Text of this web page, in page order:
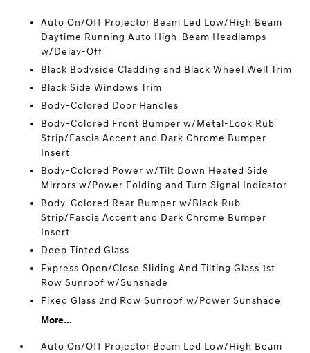
Auto On/Off Projector Beam Led Low/High Beam
Daytime Running Auto High-Beam Headlamps
w/Delay-Off
Black Bodyside Cladding and Black Wheel Well Trim
Black Side Windows Trim
Body-Colored Door Handles
Body-Colored Front Bumper w/Metal-Look Rub
Strip/Fascia Accent and Dark Chrome Bumper
Insert
Body-Colored Power w/Tilt Down Heated Side
Mirrors w/Power Folding and Turn Signal Indicator
Body-Colored Rear Bumper w/Black Rub
Strip/Fascia Accent and Dark Chrome Bumper
Insert
Deep Tinted Glass
Express Open/Close Sliding And Tilting Glass 1st
Row Sunroof w/Sunshade
Fixed Glass 2nd Row Sunroof w/Power Sunshade
More...
Auto On/Off Projector Beam Led Low/High Beam